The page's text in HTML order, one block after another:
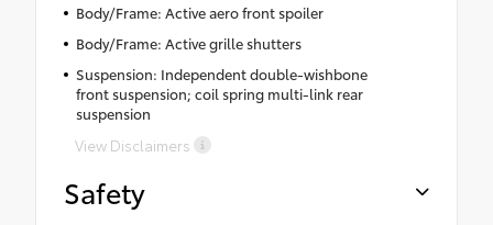
Body/Frame: Active aero front spoiler
Body/Frame: Active grille shutters
Suspension: Independent double-wishbone
front suspension; coil spring multi-link rear
suspension
View Disclaimers
Safety